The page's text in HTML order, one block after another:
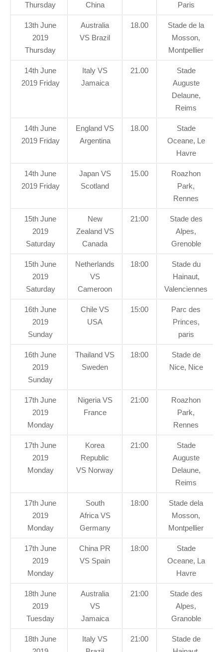
Thursday
China
Paris
13th June
2019
Thursday
Australia
VS Brazil
18.00
Stade de la
Mosson,
Montpellier
14th June
2019 Friday
Italy VS
Jamaica
21.00
Stade
Auguste
Delaune,
Reims
14th June
2019 Friday
England VS
Argentina
18.00
Stade
Oceane, Le
Havre
14th June
2019 Friday
Japan VS
Scotland
15.00
Roazhon
Park,
Rennes
15th June
2019
Saturday
New
Zealand VS
Canada
21:00
Stade des
Alpes,
Grenoble
15th June
2019
Saturday
Netherlands
VS
Cameroon
18:00
Stade du
Hainaut,
Valenciennes
16th June
2019
Sunday
Chile VS
USA
15:00
Parc des
Princes,
paris
16th June
2019
Sunday
Thailand VS
Sweden
18:00
Stade de
Nice, Nice
17th June
2019
Monday
Nigeria VS
France
21:00
Roazhon
Park,
Rennes
17th June
2019
Monday
Korea
Republic
VS Norway
21:00
Stade
Auguste
Delaune,
Reims
17th June
2019
Monday
South
Africa VS
Germany
18:00
Stade dela
Mosson,
Montpellier
17th June
2019
Monday
China PR
VS Spain
18:00
Stade
Oceane, La
Havre
18th June
2019
Tuesday
Australia
VS
Jamaica
21:00
Stade des
Alpes,
Granoble
18th June
Italy VS
21:00
Stade de